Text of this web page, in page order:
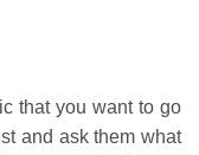
that you want to go
and ask them what